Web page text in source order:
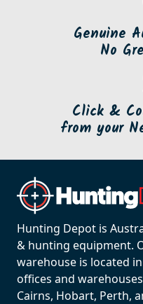
Genuine
No
Click &
from your
Hunting Depot is
& hunting equipment.
warehouse is located
offices and
Cairns, Hobart, Perth,